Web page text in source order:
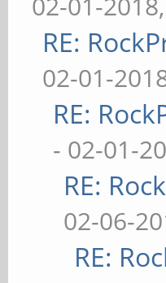
RE:
02-01-
RE:
- 02-01-
RE:
02-06-
RE: